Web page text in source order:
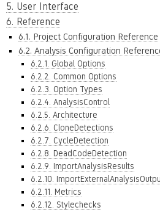
5. User Interface
6. Reference
6.1. Project Configuration Reference
6.2. Analysis Configuration
6.2.1. Global Options
6.2.2. Common Options
6.2.3. Option Types
6.2.4. AnalysisControl
6.2.5. Architecture
6.2.6. CloneDetections
6.2.7. CycleDetection
6.2.8. DeadCodeDetection
6.2.9. ImportAnalysisResults
6.2.10.
6.2.11. Metrics
6.2.12. Stylechecks